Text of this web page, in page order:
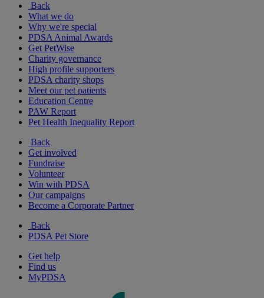
Back
What we do
Why we're special
PDSA Animal Awards
Get PetWise
Charity governance
High profile supporters
PDSA charity shops
Meet our pet patients
Education Centre
PAW Report
Pet Health Inequality Report
Back
Get involved
Fundraise
Volunteer
Win with PDSA
Our campaigns
Become a Corporate Partner
Back
PDSA Pet Store
Get help
Find us
MyPDSA